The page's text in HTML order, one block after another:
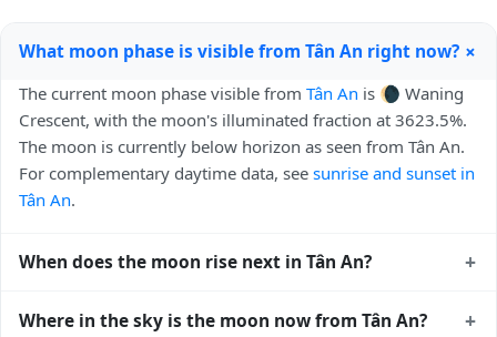
What moon phase is visible from Tân An right now?+
The current moon phase visible from Tân An is 🌘 Waning
Crescent, with the moon's illuminated fraction at 3623.5%.
The moon is currently below horizon as seen from Tân An.
For complementary daytime data, see sunrise and sunset in
Tân An.
When does the moon rise next in Tân An? +
local time. Moonrise times shift later each night because
Where in the sky is the moon now from Tân An? +